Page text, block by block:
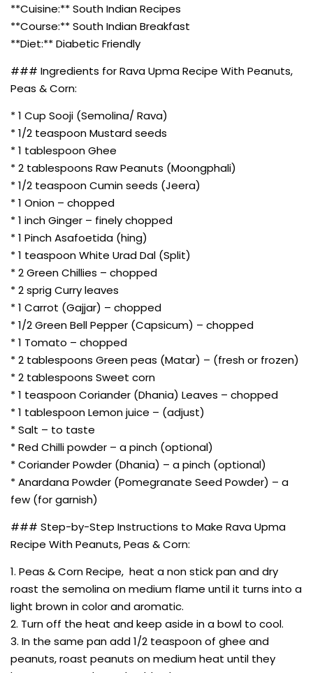
**Cuisine:** South Indian Recipes
**Course:** South Indian Breakfast
**Diet:** Diabetic Friendly
### Ingredients for Rava Upma Recipe With Peanuts,
Peas & Corn:
* 1 Cup Sooji (Semolina/ Rava)
* 1/2 teaspoon Mustard seeds
* 1 tablespoon Ghee
* 2 tablespoons Raw Peanuts (Moongphali)
* 1/2 teaspoon Cumin seeds (Jeera)
* 1 Onion – chopped
* 1 inch Ginger – finely chopped
* 1 Pinch Asafoetida (hing)
* 1 teaspoon White Urad Dal (Split)
* 2 Green Chillies – chopped
* 2 sprig Curry leaves
* 1 Carrot (Gajjar) – chopped
* 1/2 Green Bell Pepper (Capsicum) – chopped
* 1 Tomato – chopped
* 2 tablespoons Green peas (Matar) – (fresh or frozen)
* 2 tablespoons Sweet corn
* 1 teaspoon Coriander (Dhania) Leaves – chopped
* 1 tablespoon Lemon juice – (adjust)
* Salt – to taste
* Red Chilli powder – a pinch (optional)
* Coriander Powder (Dhania) – a pinch (optional)
* Anardana Powder (Pomegranate Seed Powder) – a
few (for garnish)
### Step-by-Step Instructions to Make Rava Upma
Recipe With Peanuts, Peas & Corn:
1. Peas & Corn Recipe, heat a non stick pan and dry
roast the semolina on medium flame until it turns into a
light brown in color and aromatic.
2. Turn off the heat and keep aside in a bowl to cool.
3. In the same pan add 1/2 teaspoon of ghee and
peanuts, roast peanuts on medium heat until they